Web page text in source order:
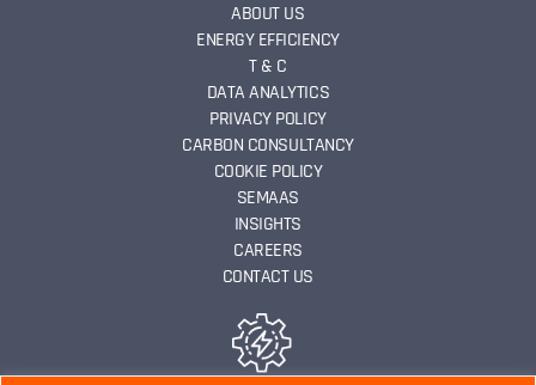
ABOUT US
ENERGY EFFICIENCY
T & C
DATA ANALYTICS
PRIVACY POLICY
CARBON CONSULTANCY
COOKIE POLICY
SEMAAS
INSIGHTS
CAREERS
CONTACT US